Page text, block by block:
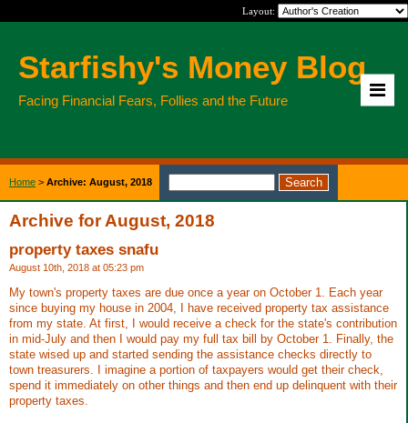
Layout:
Starfishy's Money Blog
Facing Financial Fears, Follies and the Future
Home > Archive: August, 2018
Archive for August, 2018
property taxes snafu
August 10th, 2018 at 05:23 pm
My town's property taxes are due once a year on October 1. Each year
since buying my house in 2004, I have received property tax assistance
from my state. At first, I would receive a check for the state's contribution
in mid-July and then I would pay my full tax bill by October 1. Finally, the
state wised up and started sending the assistance checks directly to
town treasurers. I imagine a portion of taxpayers would get their check,
spend it immediately on other things and then end up delinquent with their
property taxes.